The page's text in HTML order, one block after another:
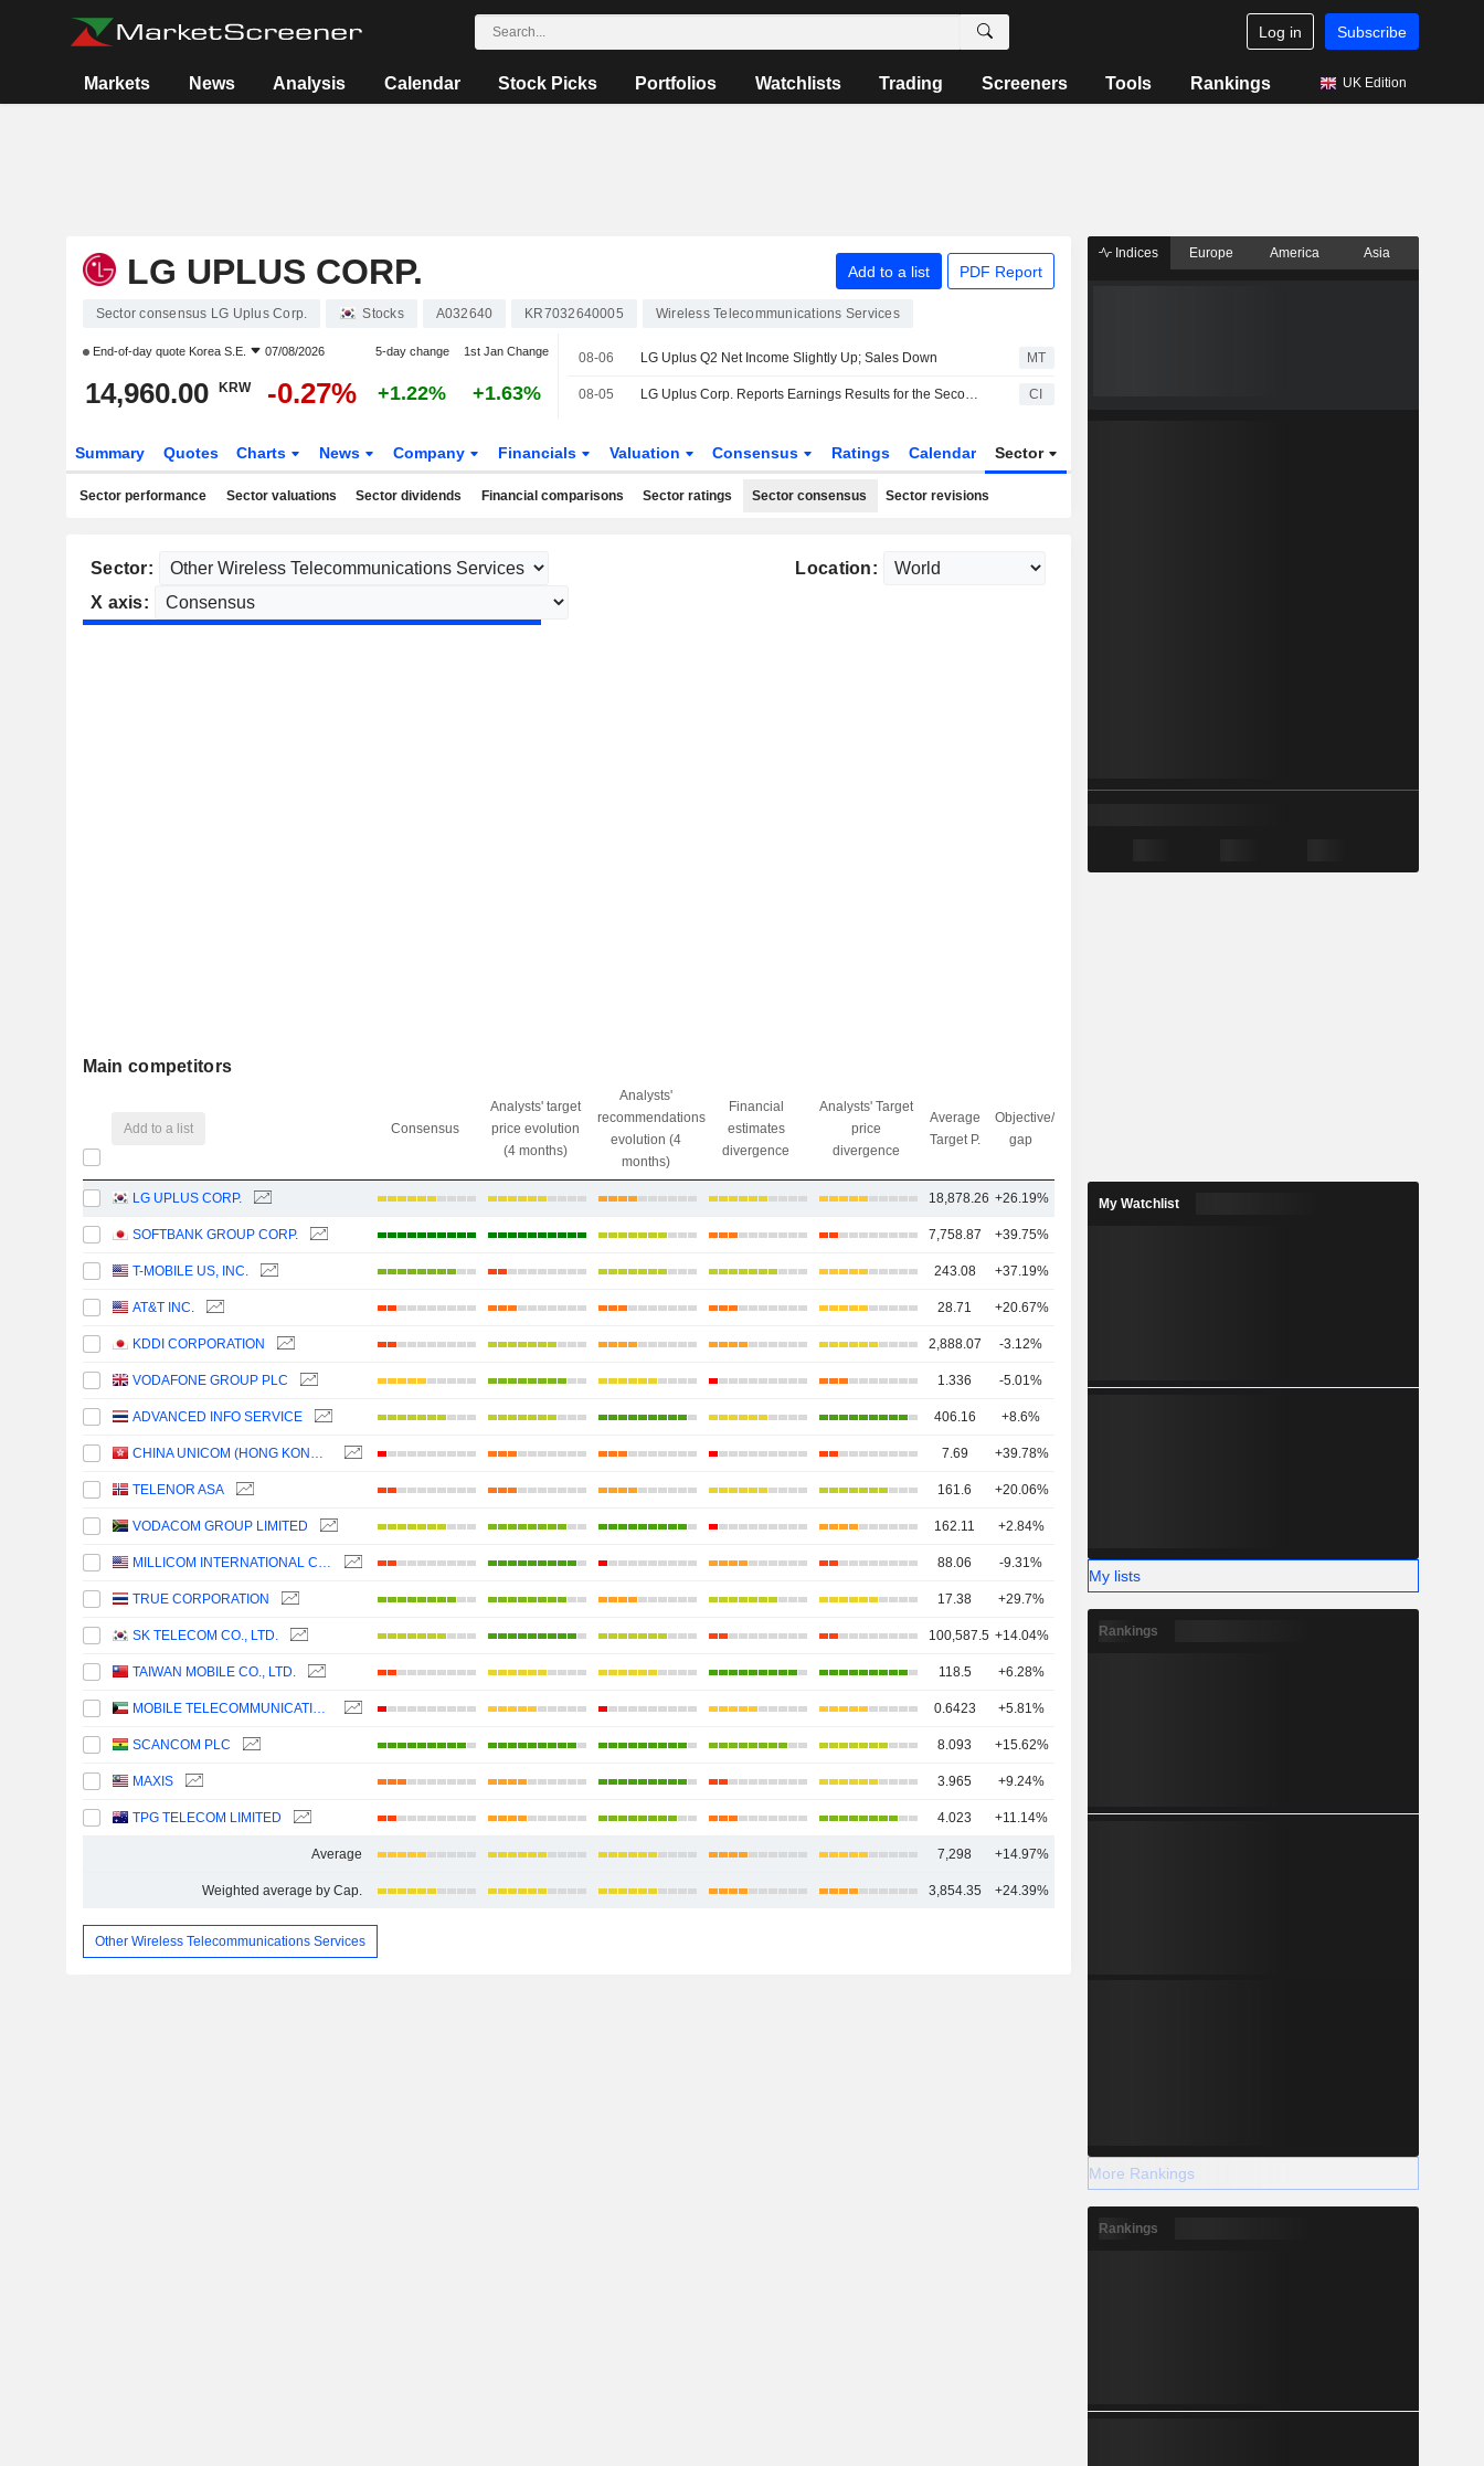
Log in Subscribe
Markets News Analysis Calendar Stock Picks Portfolios Watchlists Trading Screeners Tools Rankings UK Edition
LG UPLUS CORP. Add to a list PDF Report
Sector consensus LG Uplus Corp. Stocks A032640 KR7032640005 Wireless Telecommunications Services
End-of-day quote Korea S.E. 07/08/2026 5-day change 1st Jan Change
14,960.00 KRW -0.27% +1.22% +1.63%
08-06 LG Uplus Q2 Net Income Slightly Up; Sales Down MT
08-05 LG Uplus Corp. Reports Earnings Results for the Second Quarter Ended June 30, 2026 CI
Summary Quotes Charts News Company Financials Valuation Consensus Ratings Calendar Sector
Sector performance Sector valuations Sector dividends Financial comparisons Sector ratings Sector consensus Sector revisions
Sector:
Location:
X axis:
Main competitors
Add to a list Consensus
Analysts' target
price evolution
(4 months)
Analysts'
recommendations
evolution (4
months)
Financial
estimates
divergence
Analysts' Target
price
divergence
Average
Target P.
Objective/dr
gap
LG UPLUS CORP. 18,878.26 +26.19%
SOFTBANK GROUP CORP. 7,758.87 +39.75%
T-MOBILE US, INC. 243.08 +37.19%
AT&T INC. 28.71 +20.67%
KDDI CORPORATION 2,888.07 -3.12%
VODAFONE GROUP PLC 1.336 -5.01%
ADVANCED INFO SERVICE 406.16 +8.6%
CHINA UNICOM (HONG KONG) LIMITED 7.69 +39.78%
TELENOR ASA 161.6 +20.06%
VODACOM GROUP LIMITED 162.11 +2.84%
MILLICOM INTERNATIONAL CELLULAR S.A. 88.06 -9.31% 7
TRUE CORPORATION 17.38 +29.7%
SK TELECOM CO., LTD. 100,587.5 +14.04%
TAIWAN MOBILE CO., LTD. 118.5 +6.28%
MOBILE TELECOMMUNICATIONS COMPANY K.S.C.P. 0.6423 +5.81%
SCANCOM PLC 8.093 +15.62%
MAXIS 3.965 +9.24%
TPG TELECOM LIMITED 4.023 +11.14% 12
Average 7,298 +14.97%
Weighted average by Cap. 3,854.35 +24.39%
Other Wireless Telecommunications Services
Indices Europe America Asia
My Watchlist
My lists
Rankings
More Rankings
Rankings